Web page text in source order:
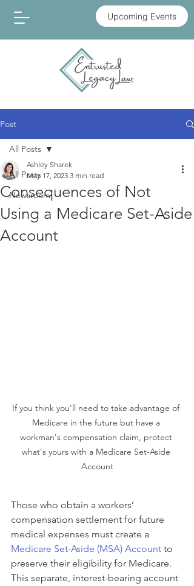
Upcoming Events
Post
All Posts
Newsroom
All Posts
Consequences of Not
Using a Medicare Set-Aside
Account
Ashley Sharek
May 17, 2023 3 min read
If you think you'll need to take advantage of
Medicare in the future but have a
workman's compensation claim, protect
what's yours with a Medicare Set-Aside
Account
Those who obtain a workers’
compensation settlement for future
medical expenses must create a
Medicare Set-Aside (MSA) Account to
preserve their eligibility for Medicare.
This separate, interest-bearing account